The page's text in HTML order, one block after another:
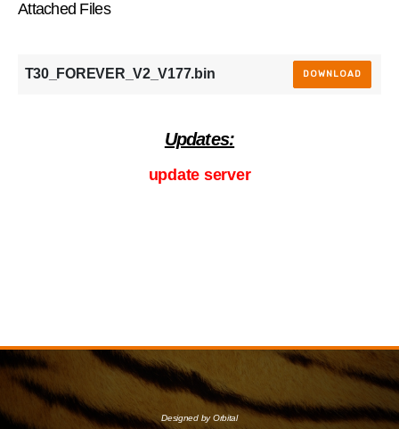
Attached Files
T30_FOREVER_V2_V177.bin DOWNLOAD
Updates:
update server
Designed by Orbital